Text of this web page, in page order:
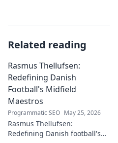
Related reading
Rasmus Thellufsen:
Redefining Danish
Football's Midfield
Maestros
Programmatic SEO May 25, 2026
Rasmus Thellufsen:
Redefining Danish football's